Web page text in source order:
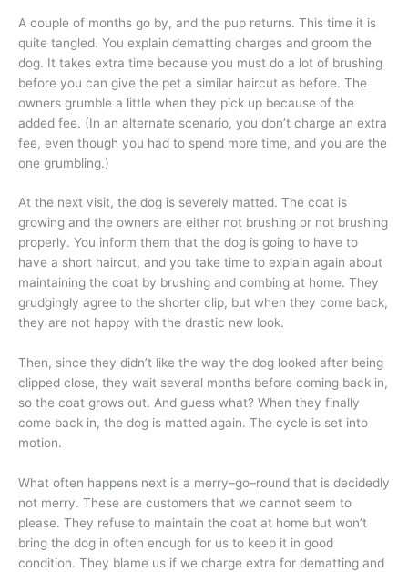
A couple of months go by, and the pup returns. This time it is
quite tangled. You explain dematting charges and groom the
dog. It takes extra time because you must do a lot of brushing
before you can give the pet a similar haircut as before. The
owners grumble a little when they pick up because of the
added fee. (In an alternate scenario, you don’t charge an extra
fee, even though you had to spend more time, and you are the
one grumbling.)
At the next visit, the dog is severely matted. The coat is
growing and the owners are either not brushing or not brushing
properly. You inform them that the dog is going to have to
have a short haircut, and you take time to explain again about
maintaining the coat by brushing and combing at home. They
grudgingly agree to the shorter clip, but when they come back,
they are not happy with the drastic new look.
Then, since they didn’t like the way the dog looked after being
clipped close, they wait several months before coming back in,
so the coat grows out. And guess what? When they finally
come back in, the dog is matted again. The cycle is set into
motion.
What often happens next is a merry–go–round that is decidedly
not merry. These are customers that we cannot seem to
please. They refuse to maintain the coat at home but won’t
bring the dog in often enough for us to keep it in good
condition. They blame us if we charge extra for dematting and